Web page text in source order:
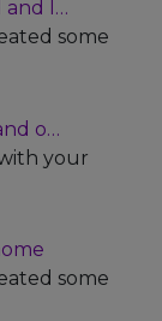
and l…
some
o…
your
some